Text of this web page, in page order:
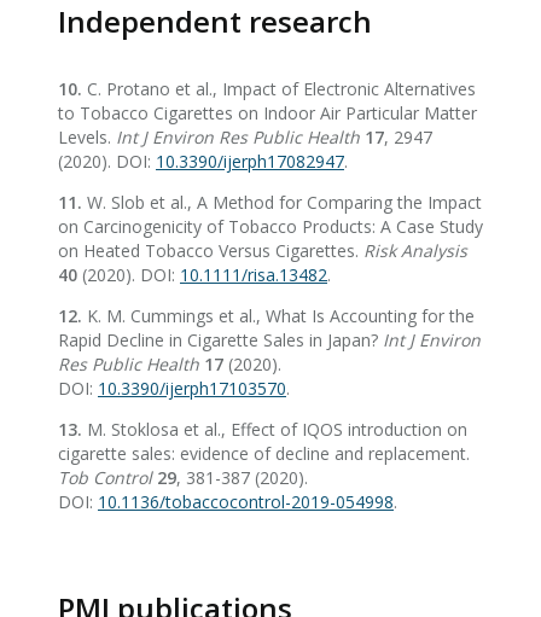
Independent research
10. C. Protano et al., Impact of Electronic Alternatives
to Tobacco Cigarettes on Indoor Air Particular Matter
Levels. Int J Environ Res Public Health 17, 2947
(2020). DOI: 10.3390/ijerph17082947.
11. W. Slob et al., A Method for Comparing the Impact
on Carcinogenicity of Tobacco Products: A Case Study
on Heated Tobacco Versus Cigarettes. Risk Analysis
40 (2020). DOI: 10.1111/risa.13482.
12. K. M. Cummings et al., What Is Accounting for the
Rapid Decline in Cigarette Sales in Japan? Int J Environ
Res Public Health 17 (2020).
DOI: 10.3390/ijerph17103570.
13. M. Stoklosa et al., Effect of IQOS introduction on
cigarette sales: evidence of decline and replacement.
Tob Control 29, 381-387 (2020).
DOI: 10.1136/tobaccocontrol-2019-054998.
PMI publications